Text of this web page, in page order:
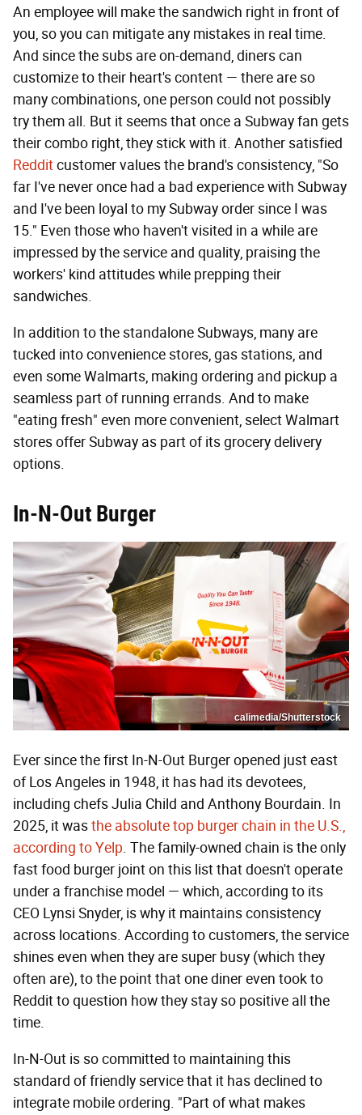
An employee will make the sandwich right in front of
you, so you can mitigate any mistakes in real time.
And since the subs are on-demand, diners can
customize to their heart's content — there are so
many combinations, one person could not possibly
try them all. But it seems that once a Subway fan gets
their combo right, they stick with it. Another satisfied
Redditcustomer values the brand's consistency, "So
far I've never once had a bad experience with Subway
and I've been loyal to my Subway order since I was
15." Even those who haven't visited in a while are
impressed by the service and quality, praising the
workers' kind attitudes while prepping their
sandwiches.
In addition to the standalone Subways, many are
tucked into convenience stores, gas stations, and
even some Walmarts, making ordering and pickup a
seamless part of running errands. And to make
"eating fresh" even more convenient, select Walmart
stores offer Subway as part of its grocery delivery
options.
In-N-Out Burger
calimedia/Shutterstock
Ever since the first In-N-Out Burger opened just east
of Los Angeles in 1948, it has had its devotees,
including chefs Julia Child and Anthony Bourdain. In
2025, it wasthe absolute top burger chain in the U.S.,
according to Yelp. The family-owned chain is the only
fast food burger joint on this list that doesn't operate
under a franchise model — which, according to its
CEO Lynsi Snyder, is why it maintains consistency
across locations. According to customers, the service
shines even when they are super busy (which they
often are), to the point that one diner even took to
Reddit to question how they stay so positive all the
time.
In-N-Out is so committed to maintaining this
standard of friendly service that it has declined to
integrate mobile ordering. "Part of what makes